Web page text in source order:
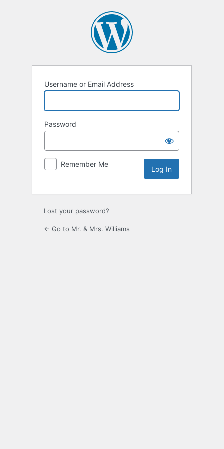
Username or Email Address
Password
Remember Me
Lost your password?
← Go to Mr. & Mrs. Williams